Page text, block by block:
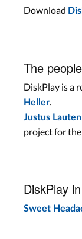
Download
The
DiskPlay is a
Heller
Justus Lauten
project for
DiskPlay
Sweet